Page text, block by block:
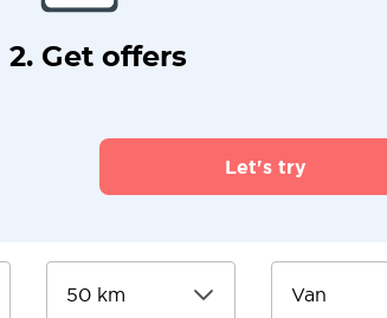
2. Get offers
Let's try